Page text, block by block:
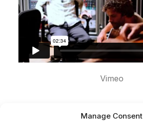
Manage Consent
Vimeo